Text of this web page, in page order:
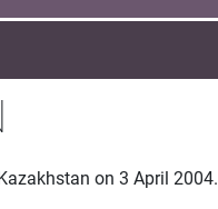
on 3 April 2004.